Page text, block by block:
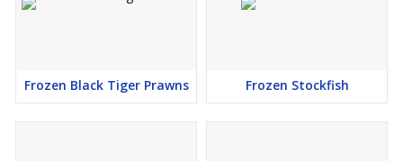
Frozen Black Tiger Prawns Frozen Stockfish